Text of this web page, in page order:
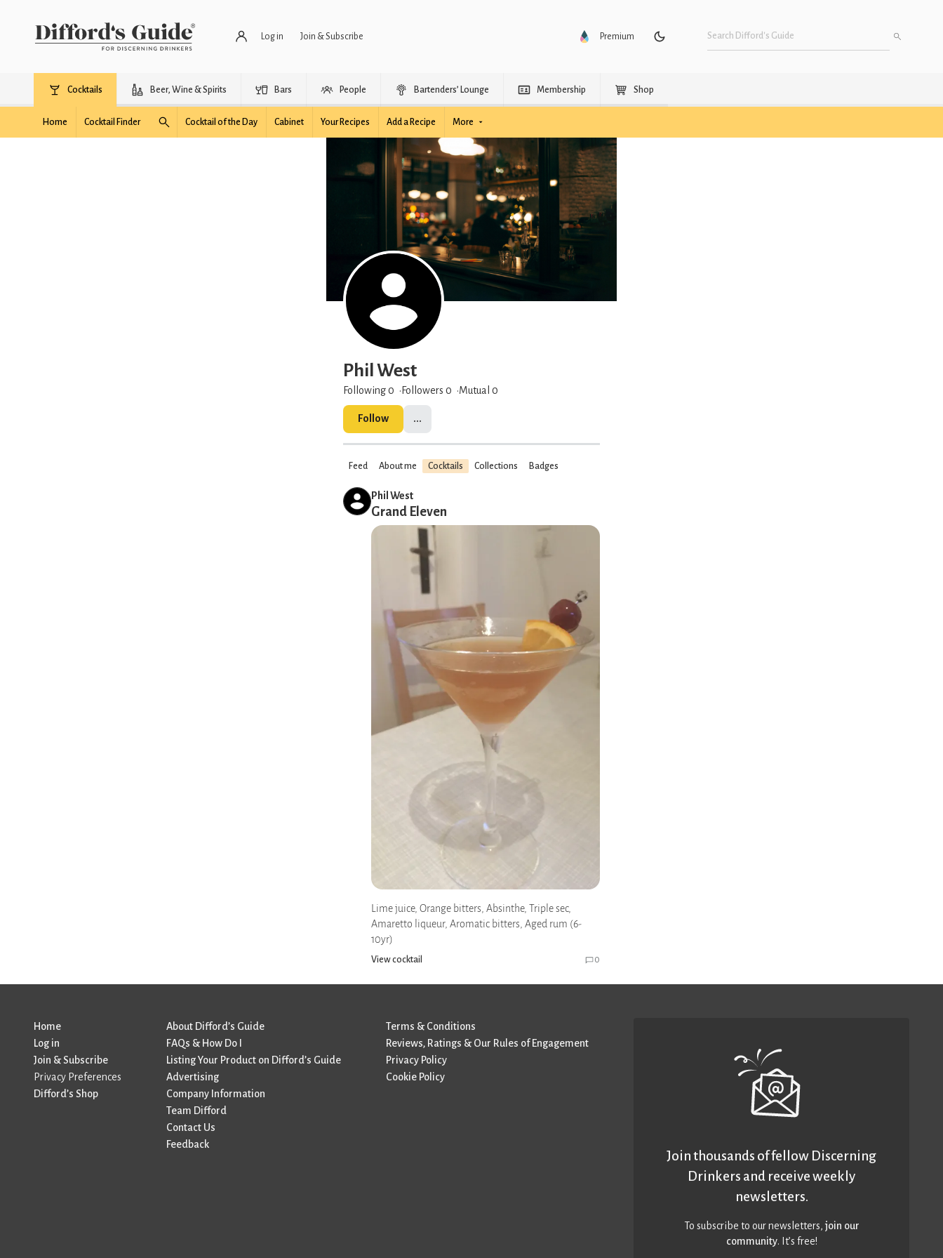
Log in Join & Subscribe Premium
Cocktails Beer, Wine & Spirits Bars People Bartenders’ Lounge Membership Shop
Home Cocktail Finder Cocktail of the Day Cabinet Your Recipes Add a Recipe More
Phil West
Following 0 Followers 0 Mutual 0
Follow ...
Feed About me Cocktails Collections Badges
Phil West
Grand Eleven
Lime juice, Orange bitters, Absinthe, Triple sec,
Amaretto liqueur, Aromatic bitters, Aged rum (6-
10yr)
View cocktail 0
Home
Log in
Join & Subscribe
Privacy Preferences
Difford’s Shop
About Difford’s Guide
FAQs & How Do I
Listing Your Product on Difford’s Guide
Advertising
Company Information
Team Difford
Contact Us
Feedback
Terms & Conditions
Reviews, Ratings & Our Rules of Engagement
Privacy Policy
Cookie Policy
Join thousands of fellow Discerning
Drinkers and receive weekly
newsletters.
To subscribe to our newsletters,join our
community. It’s free!